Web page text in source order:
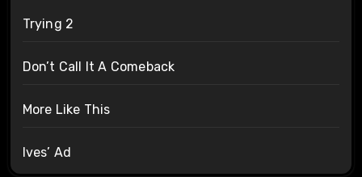
Trying 2
Don’t Call It A Comeback
More Like This
Ives’ Ad